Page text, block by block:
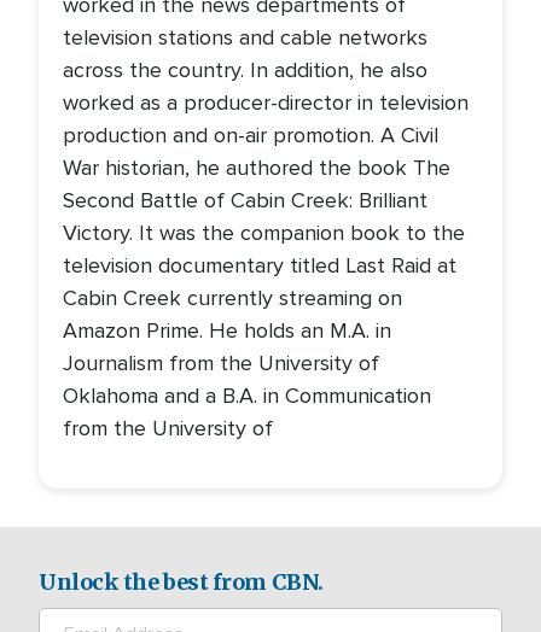
television stations and cable networks
across the country. In addition, he also
worked as a producer-director in television
production and on-air promotion. A Civil
War historian, he authored the book The
Second Battle of Cabin Creek: Brilliant
Victory. It was the companion book to the
television documentary titled Last Raid at
Cabin Creek currently streaming on
Amazon Prime. He holds an M.A. in
Journalism from the University of
Oklahoma and a B.A. in Communication
from the University of
Unlock the best from CBN.